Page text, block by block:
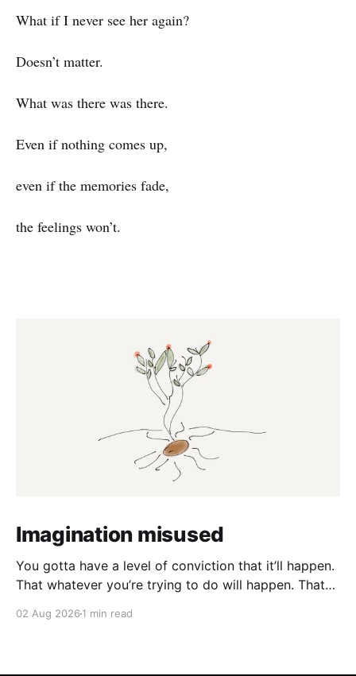
What if I never see her again?
Doesn’t matter.
What was there was there.
Even if nothing comes up,
even if the memories fade,
the feelings won’t.
Imagination misused
You gotta have a level of conviction that it’ll happen.
That whatever you’re trying to do will happen. That
energy that turns seeds into forests is within you. I
02 Aug 2026 1 min read